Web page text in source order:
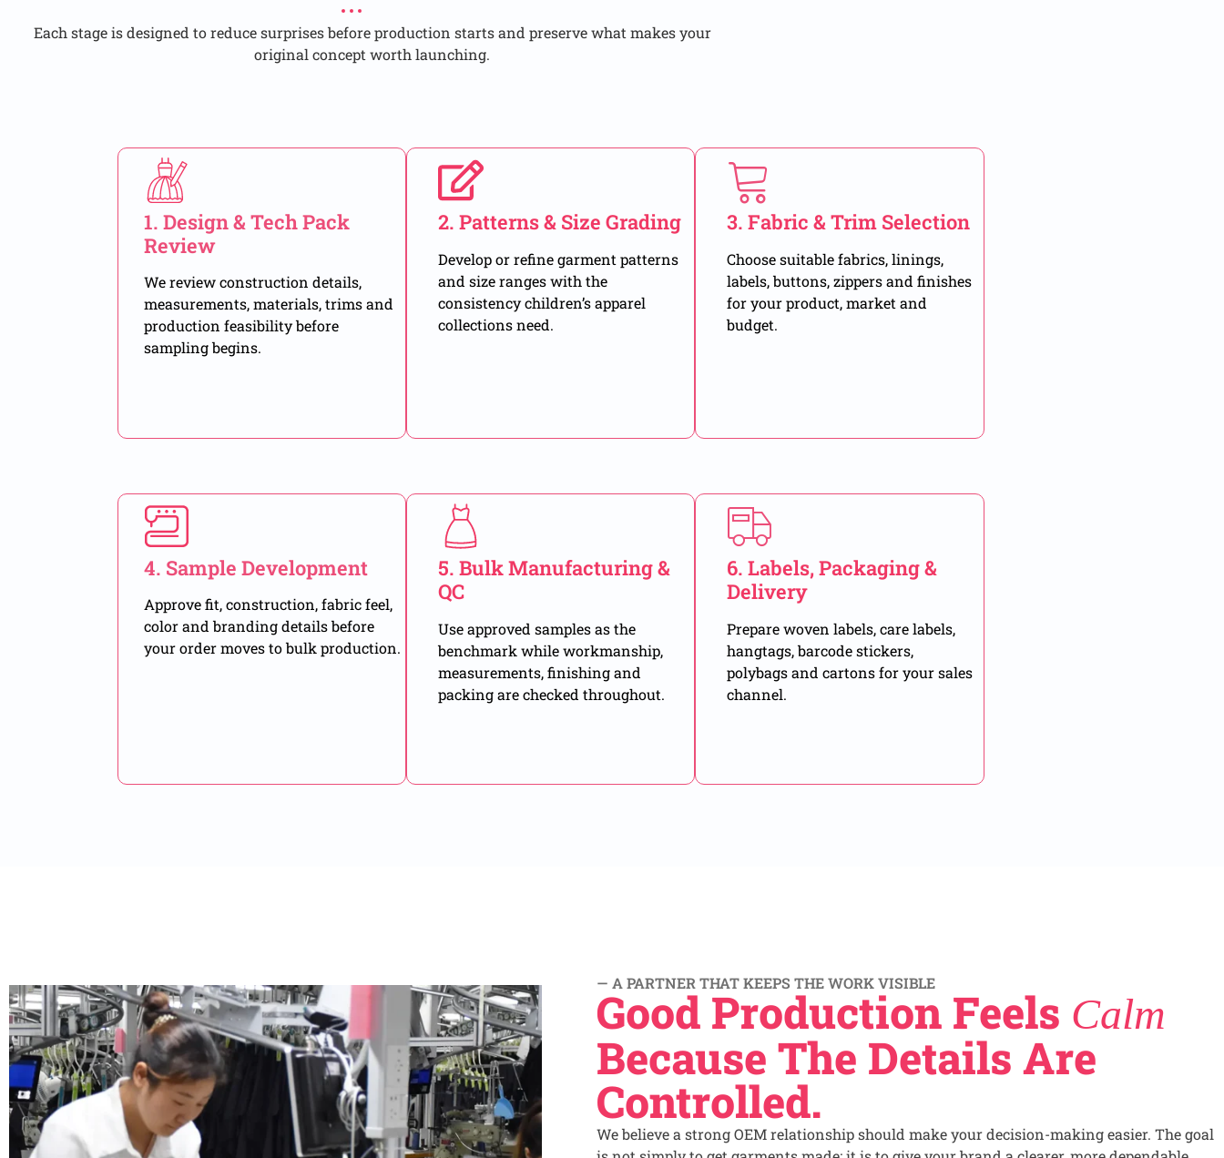
Each stage is designed to reduce surprises before production starts and preserve what makes your
original concept worth launching.
1. Design & Tech Pack
Review
We review construction details,
measurements, materials, trims and
production feasibility before
sampling begins.
2. Patterns & Size Grading
Develop or refine garment patterns
and size ranges with the
consistency children’s apparel
collections need.
3. Fabric & Trim Selection
Choose suitable fabrics, linings,
labels, buttons, zippers and finishes
for your product, market and
budget.
4. Sample Development
Approve fit, construction, fabric feel,
color and branding details before
your order moves to bulk production.
5. Bulk Manufacturing &
QC
Use approved samples as the
benchmark while workmanship,
measurements, finishing and
packing are checked throughout.
6. Labels, Packaging &
Delivery
Prepare woven labels, care labels,
hangtags, barcode stickers,
polybags and cartons for your sales
channel.
— A PARTNER THAT KEEPS THE WORK VISIBLE
Good Production Feels Calm
Because The Details Are
Controlled.
We believe a strong OEM relationship should make your decision-making easier. The goal